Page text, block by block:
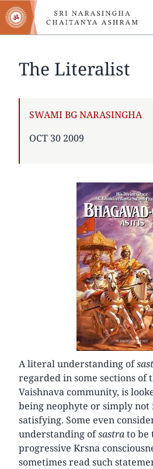
Skip
to
main
The Literalist
AUTHOR
SWAMI BG NARASINGHA
PUBLISHED
OCT 30 2009
A literal understanding of
regarded in some sections of
Vaishnava community, is
being neophyte or simply
satisfying. Some even
understanding ofsastrato be
progressive Krsna
sometimes read such